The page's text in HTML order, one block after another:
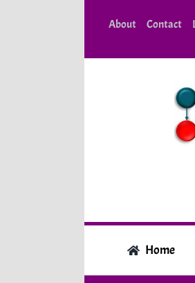
About Contact
Home